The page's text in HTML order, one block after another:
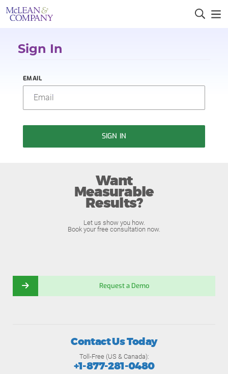
Sign In
EMAIL
SIGN IN
Want
Measurable
Results?
Let us show you how.
Book your free consultation now.
Request a Demo
Contact Us Today
Toll-Free (US & Canada):
+1-877-281-0480